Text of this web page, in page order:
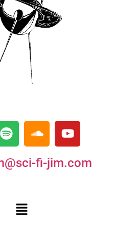
fi-jim.com